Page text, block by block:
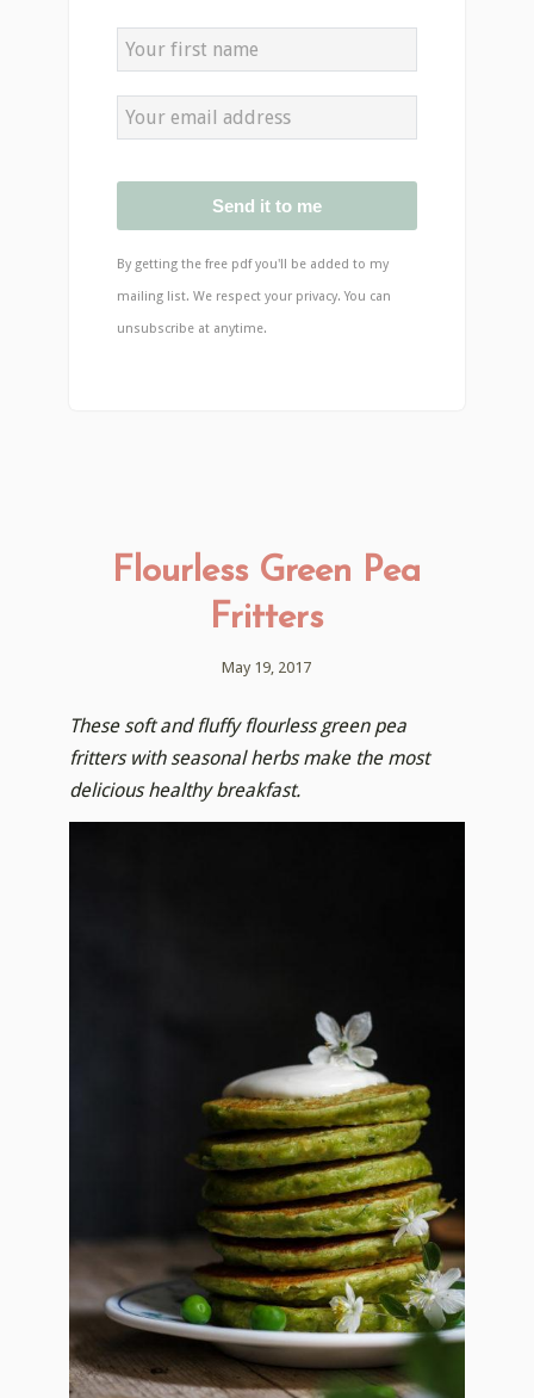
Send it to me
By getting the free pdf you'll be added to my
mailing list. We respect your privacy. You can
unsubscribe at anytime.
Flourless Green Pea
Fritters
May 19, 2017
These soft and fluffy flourless green pea
fritters with seasonal herbs make the most
delicious healthy breakfast.